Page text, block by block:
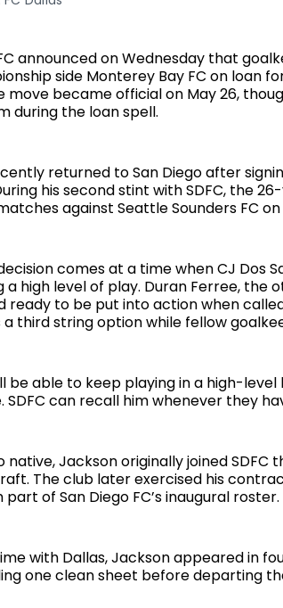
announced on Wednesday that
side Monterey Bay FC on loan
move became official on May 26,
during the loan spell.
returned to San Diego after
his second stint with SDFC, the
against Seattle Sounders FC on
comes at a time when CJ Dos
a high level of play. Duran Ferree, the
ready to be put into action when
third string option while fellow
be able to keep playing in a high-
SDFC can recall him whenever they
native, Jackson originally joined SDFC
The club later exercised his
part of San Diego FC’s inaugural roster.
with Dallas, Jackson appeared in
one clean sheet before departing